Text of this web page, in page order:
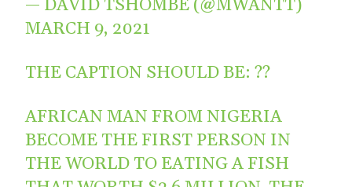
— DAVID TSHOMBE (@MWANTT)
MARCH 9, 2021
THE CAPTION SHOULD BE: ??
AFRICAN MAN FROM NIGERIA
BECOME THE FIRST PERSON IN
THE WORLD TO EATING A FISH